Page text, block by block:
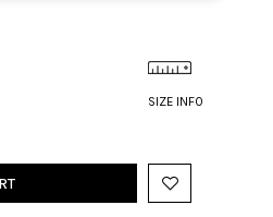
SIZE INFO